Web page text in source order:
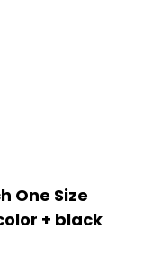
One Size
+ black